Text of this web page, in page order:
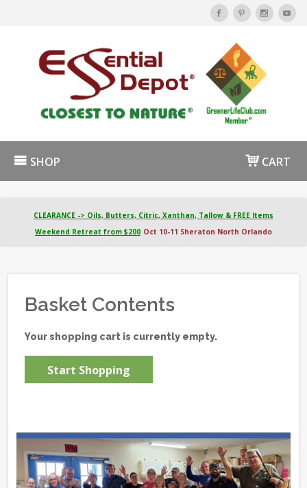
SHOP CART
CLEARANCE -> Oils, Butters, Citric, Xanthan, Tallow & FREE Items
Weekend Retreat from $200 Oct 10-11 Sheraton North Orlando
Basket Contents
Your shopping cart is currently empty.
Start Shopping